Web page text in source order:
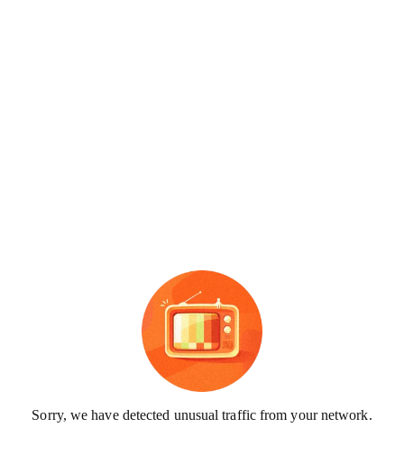
Sorry, we have detected unusual traffic from your network.